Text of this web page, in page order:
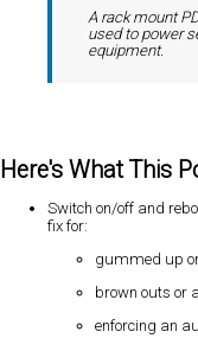
A rack mount
used to power
equipment.
Here's What This
Switch on/off and
fix for:
gummed up
brown outs or
enforcing an